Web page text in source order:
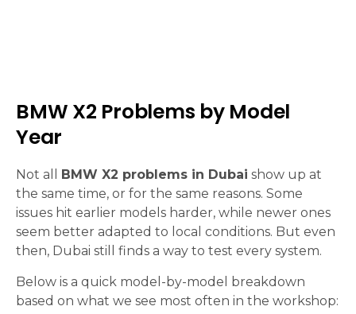
BMW X2 Problems by Model
Year
Not all BMW X2 problems in Dubai show up at
the same time, or for the same reasons. Some
issues hit earlier models harder, while newer ones
seem better adapted to local conditions. But even
then, Dubai still finds a way to test every system.
Below is a quick model-by-model breakdown
based on what we see most often in the workshop: